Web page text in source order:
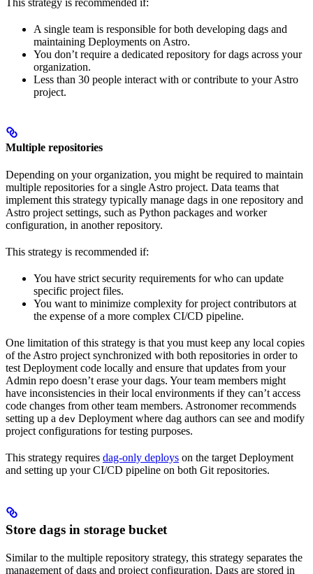
A single team is responsible for both developing dags and
maintaining Deployments on Astro.
You don’t require a dedicated repository for dags across your
organization.
Less than 30 people interact with or contribute to your Astro
project.
Multiple repositories
Depending on your organization, you might be required to maintain
multiple repositories for a single Astro project. Data teams that
implement this strategy typically manage dags in one repository and
Astro project settings, such as Python packages and worker
configuration, in another repository.
This strategy is recommended if:
You have strict security requirements for who can update
specific project files.
You want to minimize complexity for project contributors at
the expense of a more complex CI/CD pipeline.
One limitation of this strategy is that you must keep any local copies
of the Astro project synchronized with both repositories in order to
test Deployment code locally and ensure that updates from your
Admin repo doesn’t erase your dags. Your team members might
have inconsistencies in their local environments if they can’t access
code changes from other team members. Astronomer recommends
setting up a dev Deployment where dag authors can see and modify
project configurations for testing purposes.
This strategy requires dag-only deploys on the target Deployment
and setting up your CI/CD pipeline on both Git repositories.
Store dags in storage bucket
Similar to the multiple repository strategy, this strategy separates the
management of dags and project configuration. Dags are stored in